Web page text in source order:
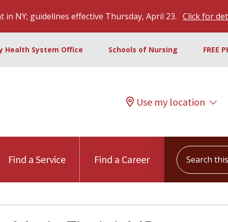
in NY; guidelines effective Thursday, April 23. Click for
Health System Office Schools of Nursing FREE
Use my location
Find a Service Find a Career
Search this